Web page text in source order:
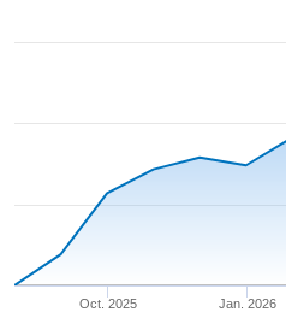
Oct. 2025 Jan. 2026